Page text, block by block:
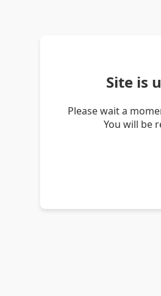
Site is
Please wait a
You will be